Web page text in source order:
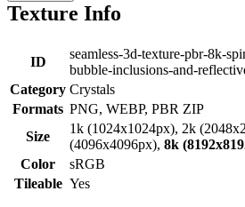
Texture Info
ID
seamless-3d-texture-pbr-8k-
bubble-inclusions-and-
Category Crystals
Formats PNG, WEBP, PBR ZIP
Size
1k (1024x1024px), 2k
(4096x4096px), 8k
Color
sRGB
Tileable Yes